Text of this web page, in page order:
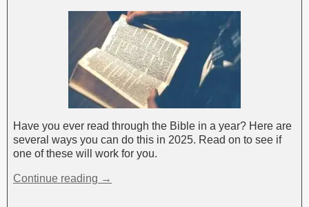
Have you ever read through the Bible in a year? Here are
several ways you can do this in 2025. Read on to see if
one of these will work for you.
Continue reading →